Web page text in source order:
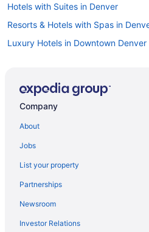
Hotels with Suites in Denver
Resorts & Hotels with Spas in
Luxury Hotels in Downtown Denver
Hotels in Denver
Cabins in Denver
Hotels in Downtown Denver
Flights to Denver
Hotels near Denver Art Museum
Company
About
Jobs
List your property
Partnerships
Newsroom
Investor Relations